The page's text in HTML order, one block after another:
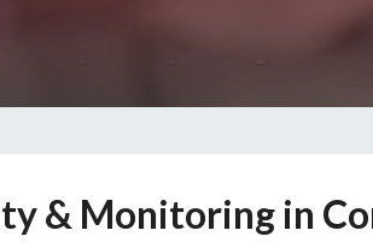
& Monitoring in